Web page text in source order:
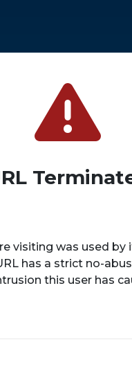
visiting was used
has a strict no-
this user has